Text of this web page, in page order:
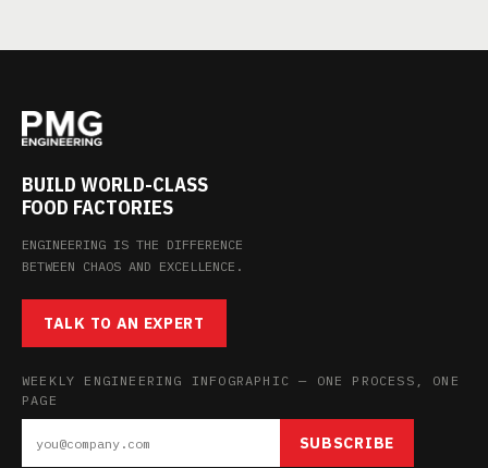
BUILD WORLD-CLASS
FOOD FACTORIES
ENGINEERING IS THE DIFFERENCE
BETWEEN CHAOS AND EXCELLENCE.
TALK TO AN EXPERT
WEEKLY ENGINEERING INFOGRAPHIC — ONE PROCESS, ONE
PAGE
SUBSCRIBE